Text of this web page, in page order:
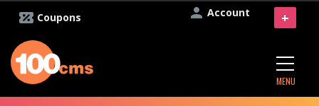
Account
Coupons
MENU
+